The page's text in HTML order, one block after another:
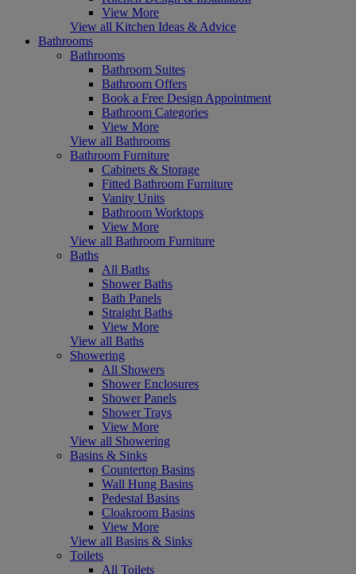
View More
View all Kitchen Ideas & Advice
Bathrooms
Bathrooms
Bathroom Suites
Bathroom Offers
Book a Free Design Appointment
Bathroom Categories
View More
View all Bathrooms
Bathroom Furniture
Cabinets & Storage
Fitted Bathroom Furniture
Vanity Units
Bathroom Worktops
View More
View all Bathroom Furniture
Baths
All Baths
Shower Baths
Bath Panels
Straight Baths
View More
View all Baths
Showering
All Showers
Shower Enclosures
Shower Panels
Shower Trays
View More
View all Showering
Basins & Sinks
Countertop Basins
Wall Hung Basins
Pedestal Basins
Cloakroom Basins
View More
View all Basins & Sinks
Toilets
All Toilets